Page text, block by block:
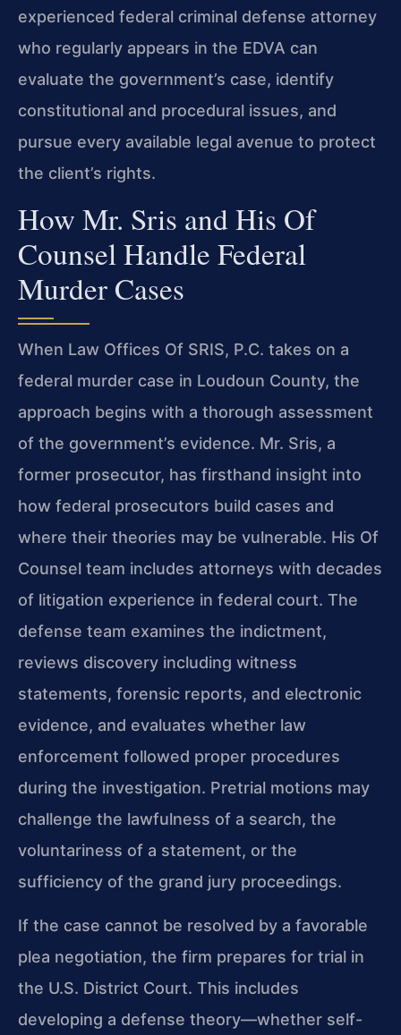
experienced federal criminal defense attorney
who regularly appears in the EDVA can
evaluate the government’s case, identify
constitutional and procedural issues, and
pursue every available legal avenue to protect
the client’s rights.
How Mr. Sris and His Of
Counsel Handle Federal
Murder Cases
When Law Offices Of SRIS, P.C. takes on a
federal murder case in Loudoun County, the
approach begins with a thorough assessment
of the government’s evidence. Mr. Sris, a
former prosecutor, has firsthand insight into
how federal prosecutors build cases and
where their theories may be vulnerable. His Of
Counsel team includes attorneys with decades
of litigation experience in federal court. The
defense team examines the indictment,
reviews discovery including witness
statements, forensic reports, and electronic
evidence, and evaluates whether law
enforcement followed proper procedures
during the investigation. Pretrial motions may
challenge the lawfulness of a search, the
voluntariness of a statement, or the
sufficiency of the grand jury proceedings.
If the case cannot be resolved by a favorable
plea negotiation, the firm prepares for trial in
the U.S. District Court. This includes
developing a defense theory—whether self-